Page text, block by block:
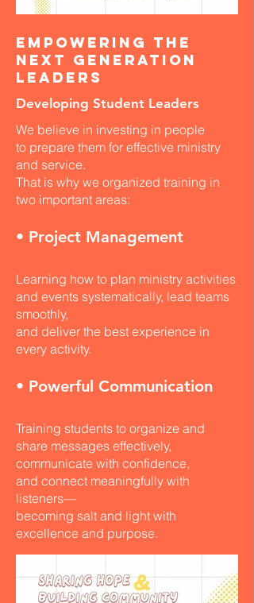
Empowering the
Next Generation
Leaders
Developing Student Leaders
We believe in investing in people
to prepare them for effective ministry
and service.
That is why we organized training in
two important areas:
• Project Management
Learning how to plan ministry activities
and events systematically, lead teams
smoothly,
and deliver the best experience in
every activity.
• Powerful Communication
Training students to organize and
share messages effectively,
communicate with confidence,
and connect meaningfully with
listeners—
becoming salt and light with
excellence and purpose.